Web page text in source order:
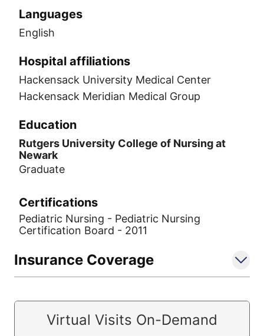
Languages
English
Hospital affiliations
Hackensack University Medical Center
Hackensack Meridian Medical Group
Education
Rutgers University College of Nursing at
Newark
Graduate
Certifications
Pediatric Nursing - Pediatric Nursing
Certification Board - 2011
Insurance Coverage
Virtual Visits On-Demand